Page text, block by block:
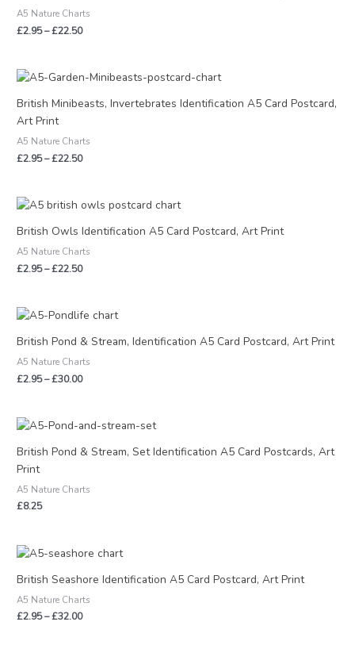
A5 Nature Charts
£2.95–£22.50
£22.50
British Minibeasts, Invertebrates Identification A5 Card Postcard,
Art Print
A5 Nature Charts
£2.95–£22.50
Price
£2.95
through
British Owls Identification A5 Card Postcard, Art Print
A5 Nature Charts
£2.95–£22.50
Price
range:
£2.95
£22.50
British Pond & Stream, Identification A5 Card Postcard, Art Print
A5 Nature Charts
£2.95–£30.00
Price
£2.95
£30.00
British Pond & Stream, Set Identification A5 Card Postcards, Art
Print
A5 Nature Charts
£8.25
British Seashore Identification A5 Card Postcard, Art Print
A5 Nature Charts
£2.95–£32.00
Price
£2.95
£32.00